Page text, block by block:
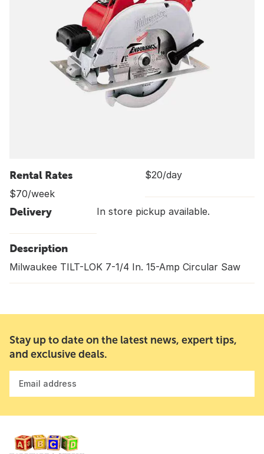
Rental Rates
$20/day
$70/week
Delivery In store pickup available.
Description
Milwaukee TILT-LOK 7-1/4 In. 15-Amp Circular Saw
Stay up to date on the latest news, expert tips,
and exclusive deals.
Email address